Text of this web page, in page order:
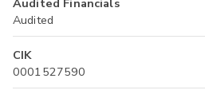
Audited Financials
Audited
CIK
0001527590